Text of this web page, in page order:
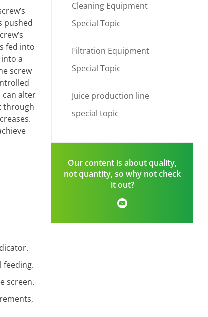
pushed
fed into
a
screw
can alter
through
feeding.
screen.
Cleaning Equipment
Special Topic
Filtration Equipment
Special Topic
Juice production line
special topic
Our content is about quality,
not quantity, so why not check
it out?